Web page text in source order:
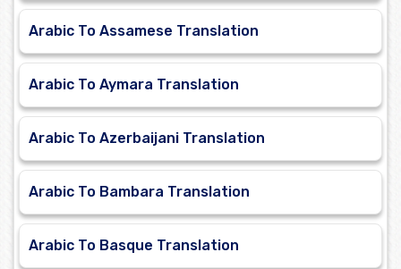
Arabic To Assamese Translation
Arabic To Aymara Translation
Arabic To Azerbaijani Translation
Arabic To Bambara Translation
Arabic To Basque Translation